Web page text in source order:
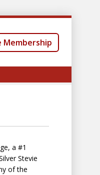
Membership
a #1
Stevie
of the